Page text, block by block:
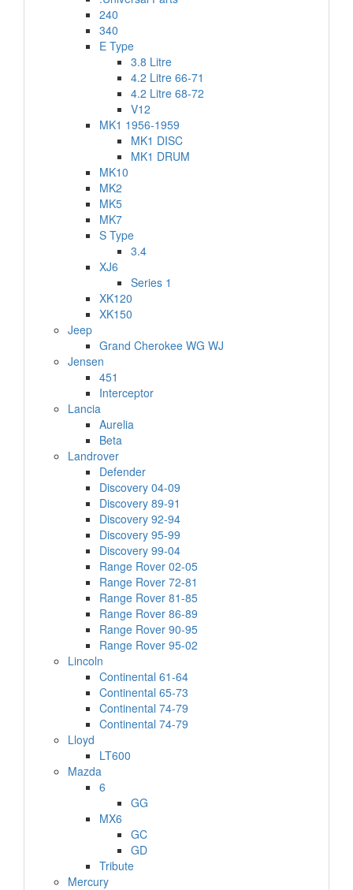
240
340
E Type
3.8 Litre
4.2 Litre 66-71
4.2 Litre 68-72
V12
MK1 1956-1959
MK1 DISC
MK1 DRUM
MK10
MK2
MK5
MK7
S Type
3.4
XJ6
Series 1
XK120
XK150
Jeep
Grand Cherokee WG WJ
Jensen
451
Interceptor
Lancia
Aurelia
Beta
Landrover
Defender
Discovery 04-09
Discovery 89-91
Discovery 92-94
Discovery 95-99
Discovery 99-04
Range Rover 02-05
Range Rover 72-81
Range Rover 81-85
Range Rover 86-89
Range Rover 90-95
Range Rover 95-02
Lincoln
Continental 61-64
Continental 65-73
Continental 74-79
Continental 74-79
Lloyd
LT600
Mazda
6
GG
MX6
GC
GD
Tribute
Mercury